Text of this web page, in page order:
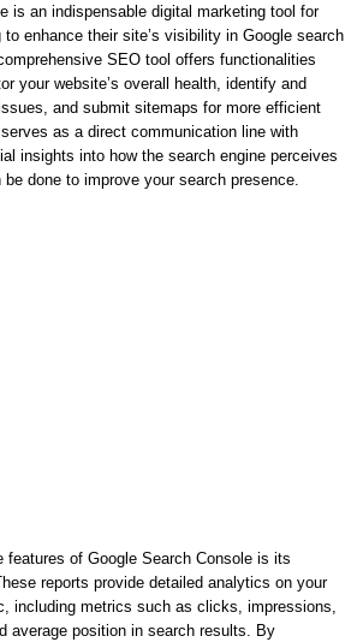
is an indispensable digital marketing tool for
enhance their site’s visibility in Google search
SEO tool offers functionalities
your website’s overall health, identify and
and submit sitemaps for more efficient
as a direct communication line with
insights into how the search engine perceives
done to improve your search presence.
features of Google Search Console is its
reports provide detailed analytics on your
including metrics such as clicks, impressions,
average position in search results. By